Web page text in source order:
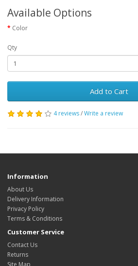
Available Options
Color
Qty
Add to Cart
4 reviews/Write a review
Information
About Us
Delivery Information
Privacy Policy
Terms & Conditions
Customer Service
Contact Us
Returns
Site Map